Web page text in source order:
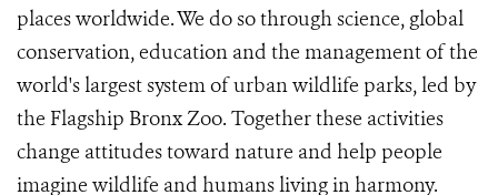
places worldwide. We do so through science, global
conservation, education and the management of the
world's largest system of urban wildlife parks, led by
the Flagship Bronx Zoo. Together these activities
change attitudes toward nature and help people
imagine wildlife and humans living in harmony.